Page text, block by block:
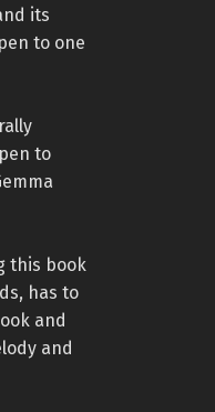
its
to one
to
this book
has to
and
and